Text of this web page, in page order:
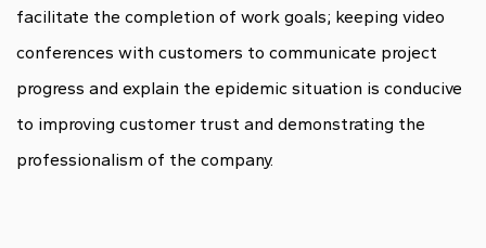
facilitate the completion of work goals; keeping video
conferences with customers to communicate project
progress and explain the epidemic situation is conducive
to improving customer trust and demonstrating the
professionalism of the company.